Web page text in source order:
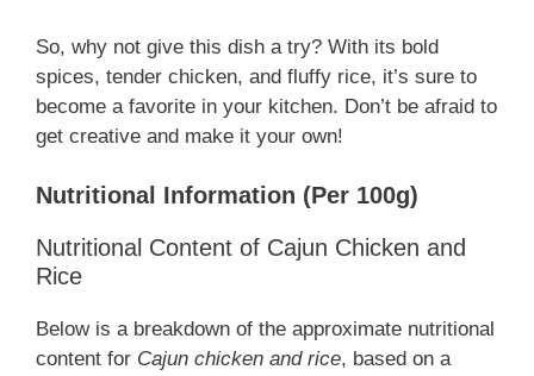
So, why not give this dish a try? With its bold
spices, tender chicken, and fluffy rice, it’s sure to
become a favorite in your kitchen. Don’t be afraid to
get creative and make it your own!
Nutritional Information (Per 100g)
Nutritional Content of Cajun Chicken and
Rice
Below is a breakdown of the approximate nutritional
content for Cajun chicken and rice, based on a